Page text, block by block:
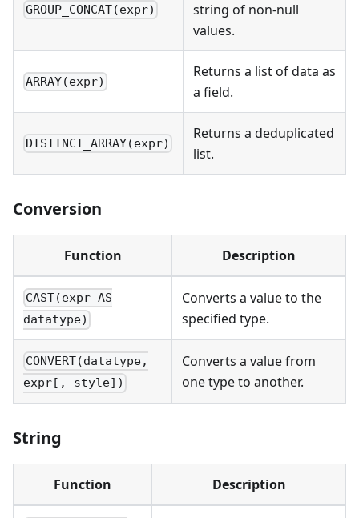
GROUP_CONCAT(expr)
string of non-null
values.
ARRAY(expr)
Returns a list of data as
a field.
DISTINCT_ARRAY(expr)
Returns a deduplicated
list.
Conversion
Function Description
CAST(expr AS
datatype)
Converts a value to the
specified type.
CONVERT(datatype,
expr[, style])
Converts a value from
one type to another.
String
Function Description